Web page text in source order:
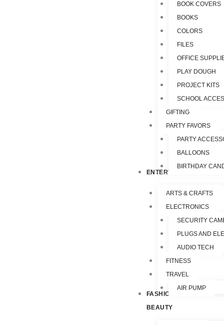
BOOK COVERS
BOOKS
COLORS
FILES
OFFICE
PLAY DOUGH
PROJECT KITS
SCHOOL
GIFTING
PARTY FAVORS
PARTY
BALLOONS
BIRTHDAY
ENTERTAINMENT
ARTS & CRAFTS
ELECTRONICS
SECURITY
PLUGS AND
AUDIO TECH
FITNESS
TRAVEL
AIR PUMP
FASHION &
BEAUTY